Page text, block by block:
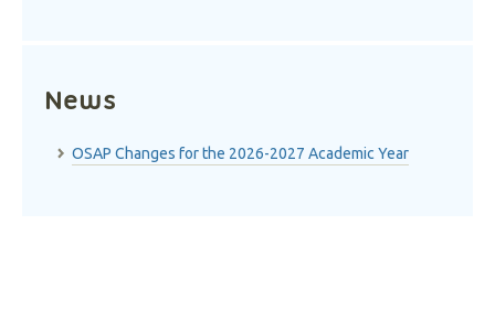
News
OSAP Changes for the 2026-2027 Academic Year